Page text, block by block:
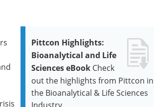
Pittcon Highlights:
Bioanalytical and Life
Sciences eBook Check
out the highlights from Pittcon in
the Bioanalytical & Life Sciences
Industry